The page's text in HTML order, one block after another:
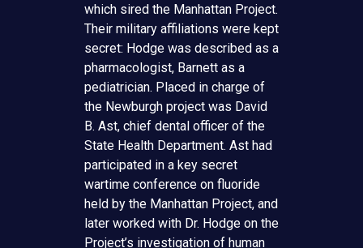
which sired the Manhattan Project.
Their military affiliations were kept
secret: Hodge was described as a
pharmacologist, Barnett as a
pediatrician. Placed in charge of
the Newburgh project was David
B. Ast, chief dental officer of the
State Health Department. Ast had
participated in a key secret
wartime conference on fluoride
held by the Manhattan Project, and
later worked with Dr. Hodge on the
Project’s investigation of human